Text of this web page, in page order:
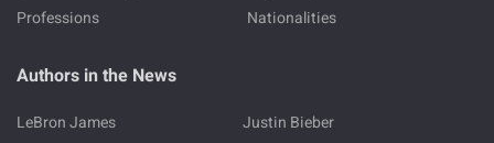
Professions
Nationalities
Authors in the News
LeBron James
Justin Bieber